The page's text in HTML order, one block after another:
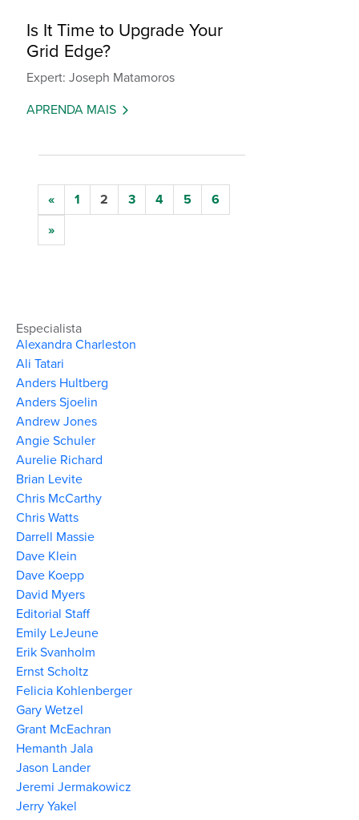
Is It Time to Upgrade Your
Grid Edge?
Expert: Joseph Matamoros
APRENDA MAIS
« 1 2 3 4 5
6
»
Especialista
Alexandra Charleston
Ali Tatari
Anders Hultberg
Anders Sjoelin
Andrew Jones
Angie Schuler
Aurelie Richard
Brian Levite
Chris McCarthy
Chris Watts
Darrell Massie
Dave Klein
Dave Koepp
David Myers
Editorial Staff
Emily LeJeune
Erik Svanholm
Ernst Scholtz
Felicia Kohlenberger
Gary Wetzel
Grant McEachran
Hemanth Jala
Jason Lander
Jeremi Jermakowicz
Jerry Yakel